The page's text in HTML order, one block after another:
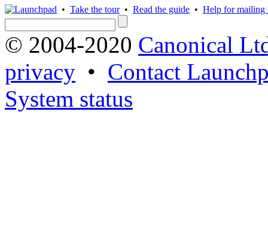
• Take the tour• Read the guide • Help for mailing
© 2004-2020 Canonical
privacy • Contact
System status